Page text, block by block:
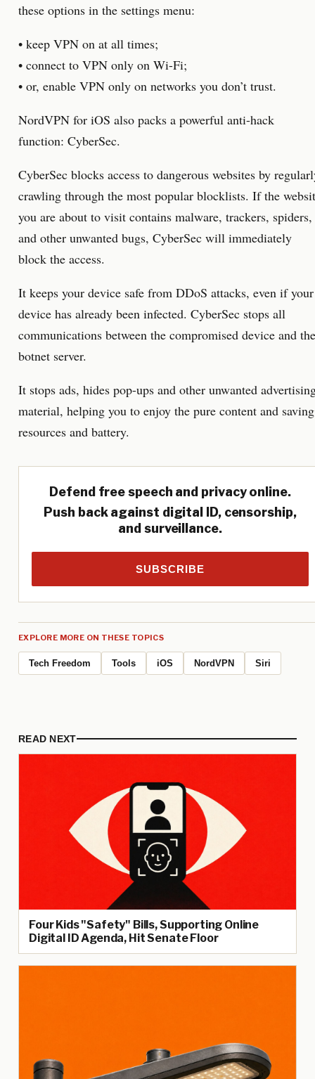
these options in the settings menu:
• keep VPN on at all times;
• connect to VPN only on Wi-Fi;
• or, enable VPN only on networks you don’t trust.
NordVPN for iOS also packs a powerful anti-hack
function: CyberSec.
CyberSec blocks access to dangerous websites by
crawling through the most popular blocklists. If the
you are about to visit contains malware, trackers, spiders,
and other unwanted bugs, CyberSec will immediately
block the access.
It keeps your device safe from DDoS attacks, even if your
device has already been infected. CyberSec stops all
communications between the compromised device and the
botnet server.
It stops ads, hides pop-ups and other unwanted
material, helping you to enjoy the pure content and saving
resources and battery.
Defend free speech and privacy online.
Push back against digital ID, censorship,
and surveillance.
SUBSCRIBE
EXPLORE MORE ON THESE TOPICS
Tech Freedom Tools iOS NordVPN Siri
READ NEXT
Four Kids "Safety" Bills, Supporting Online
Digital ID Agenda, Hit Senate Floor